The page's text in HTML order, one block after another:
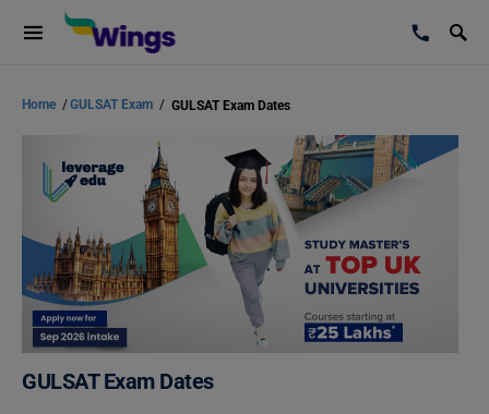
Home /GULSAT Exam / GULSAT Exam Dates
GULSAT Exam Dates